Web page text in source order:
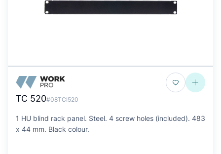
TC 520#08TCI520
1 HU blind rack panel. Steel. 4 screw holes (included). 483
x 44 mm. Black colour.